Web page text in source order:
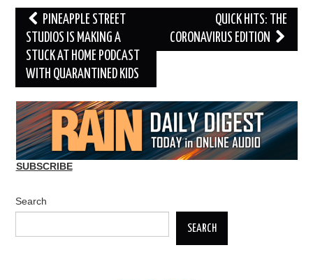
Post
navigation
PINEAPPLE STREET
STUDIOS IS MAKING A
STUCK AT HOME PODCAST
WITH QUARANTINED KIDS
QUICK HITS: THE
CORONAVIRUS EDITION
SUBSCRIBE
Search
SEARCH